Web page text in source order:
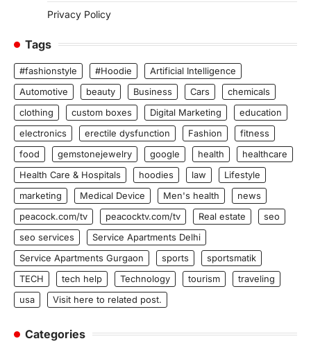
Privacy Policy
Tags
#fashionstyle #Hoodie
Artificial Intelligence
Automotive
beauty Business Cars
chemicals
clothing
custom boxes Digital Marketing
education
electronics
erectile dysfunction Fashion
fitness
food
gemstonejewelry google health
healthcare
Health Care & Hospitals
hoodies law
Lifestyle
marketing
Medical Device Men's health
news
peacock.com/tv
peacocktv.com/tv Real estate
seo
seo services
Service Apartments Delhi
Service Apartments Gurgaon
sports
sportsmatik
TECH
tech help Technology tourism
traveling
usa
Visit here to related post.
Categories